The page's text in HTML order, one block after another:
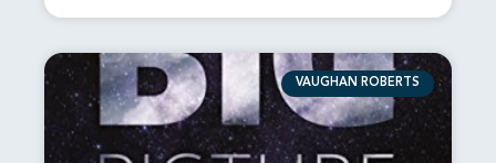
VAUGHAN ROBERTS